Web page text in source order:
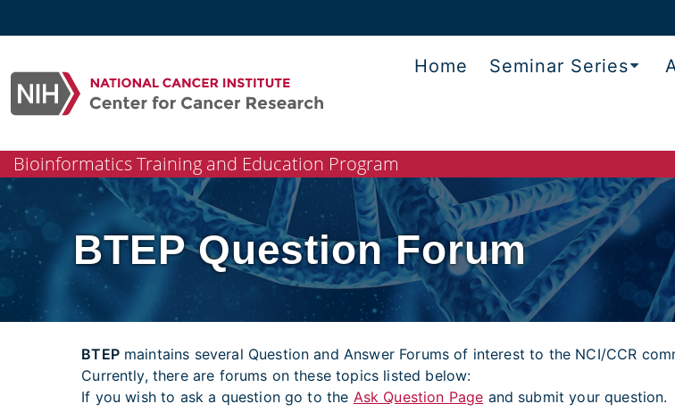
to
Home Seminar Series
Bioinformatics Training and Education Program
BTEP Question Forum
BTEPmaintains several Question and Answer Forums of interest to the NCI/CCR
Currently, there are forums on these topics listed below:
If you wish to ask a question go to the Ask Question Page and submit your question.